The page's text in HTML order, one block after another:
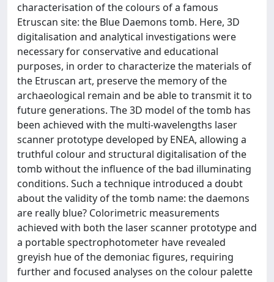
characterisation of the colours of a famous
Etruscan site: the Blue Daemons tomb. Here, 3D
digitalisation and analytical investigations were
necessary for conservative and educational
purposes, in order to characterize the materials of
the Etruscan art, preserve the memory of the
archaeological remain and be able to transmit it to
future generations. The 3D model of the tomb has
been achieved with the multi-wavelengths laser
scanner prototype developed by ENEA, allowing a
truthful colour and structural digitalisation of the
tomb without the influence of the bad illuminating
conditions. Such a technique introduced a doubt
about the validity of the tomb name: the daemons
are really blue? Colorimetric measurements
achieved with both the laser scanner prototype and
a portable spectrophotometer have revealed
greyish hue of the demoniac figures, requiring
further and focused analyses on the colour palette